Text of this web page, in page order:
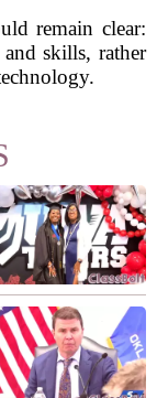
remain clear:
skills, rather